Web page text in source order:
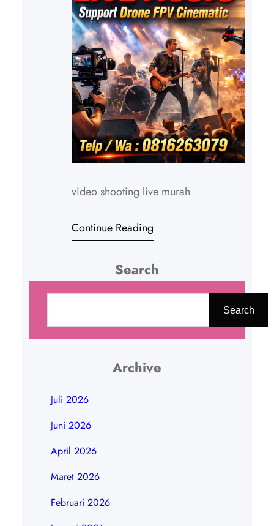
video shooting live murah
Continue Reading
Search
Search
Archive
Juli 2026
Juni 2026
April 2026
Maret 2026
Februari 2026